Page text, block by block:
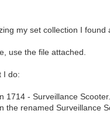
my set collection I found
use the file attached.
I do:
1714 - Surveillance
the renamed Surveillance